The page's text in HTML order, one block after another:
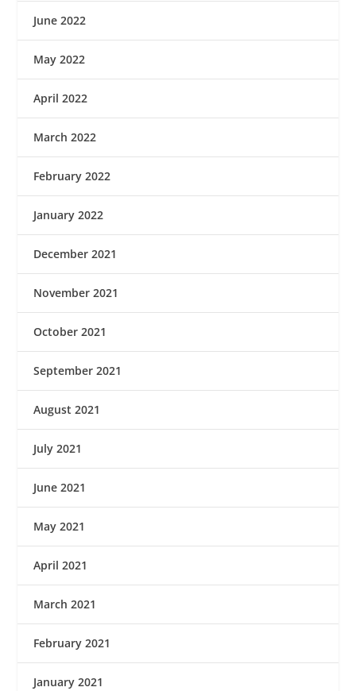
June 2022
May 2022
April 2022
March 2022
February 2022
January 2022
December 2021
November 2021
October 2021
September 2021
August 2021
July 2021
June 2021
May 2021
April 2021
March 2021
February 2021
January 2021